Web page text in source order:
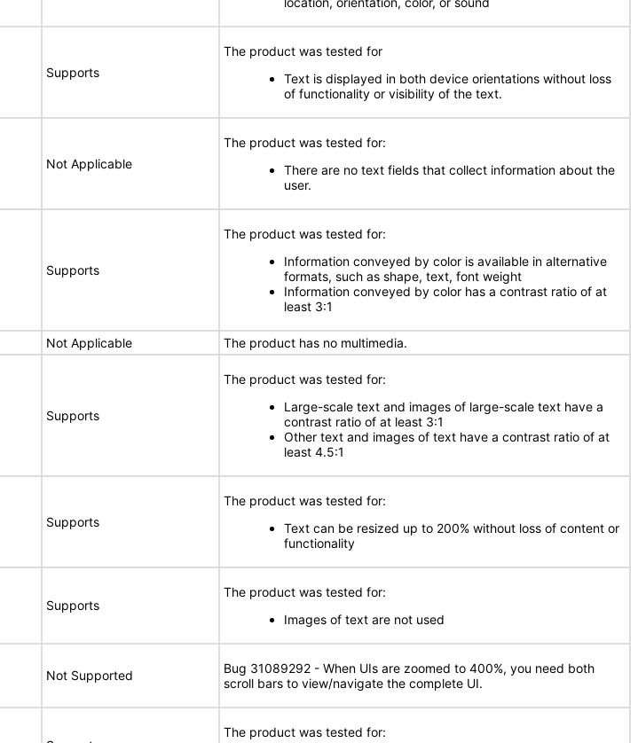
Supports
The product was tested for
Text is displayed in both device orientations without loss
of functionality or visibility of the text.
Not Applicable
The product was tested for:
There are no text fields that collect information about the
user.
Supports
The product was tested for:
Information conveyed by color is available in alternative
formats, such as shape, text, font weight
Information conveyed by color has a contrast ratio of at
least 3:1
Not Applicable The product has no multimedia.
Supports
The product was tested for:
Large-scale text and images of large-scale text have a
contrast ratio of at least 3:1
Other text and images of text have a contrast ratio of at
least 4.5:1
Supports
The product was tested for:
Text can be resized up to 200% without loss of content or
functionality
Supports
The product was tested for:
Images of text are not used
Not Supported
Bug 31089292 - When UIs are zoomed to 400%, you need both
scroll bars to view/navigate the complete UI.
The product was tested for: